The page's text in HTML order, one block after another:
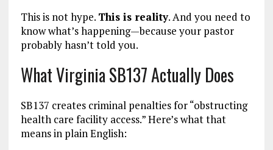
This is not hype. This is reality. And you need to
know what’s happening—because your pastor
probably hasn’t told you.
What Virginia SB137 Actually Does
SB137 creates criminal penalties for “obstructing
health care facility access.” Here’s what that
means in plain English: